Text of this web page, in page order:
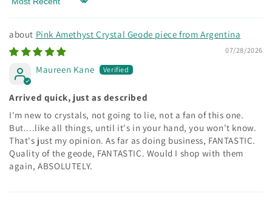
Sort by
Pink Amethyst Crystal Geode piece from Argentina
07/28/2026
Maureen Kane
Arrived quick, just as described
I'm new to crystals, not going to lie, not a fan of this one.
But....like all things, until it's in your hand, you won't know.
That's just my opinion. As far as doing business, FANTASTIC.
Quality of the geode, FANTASTIC. Would I shop with them
again, ABSOLUTELY.